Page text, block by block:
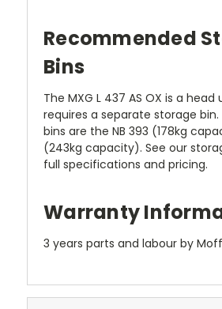
Recommended
Bins
The MXG L 437 AS OX is a
requires a separate storage
bins are the NB 393 (178kg
(243kg capacity). See our
full specifications and pricing.
Warranty
3 years parts and labour by